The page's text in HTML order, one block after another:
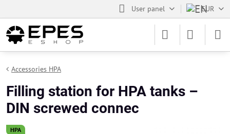
User panel EUR
HPA
Accessories HPA
Filling station for HPA tanks –
DIN screwed connec